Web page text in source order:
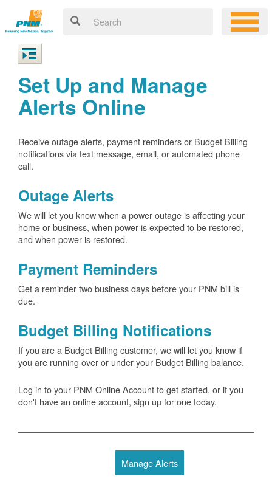
Set Up and Manage
Alerts Online
Receive outage alerts, payment reminders or Budget Billing
notifications via text message, email, or automated phone
call.
Outage Alerts
We will let you know when a power outage is affecting your
home or business, when power is expected to be restored,
and when power is restored.
Payment Reminders
Get a reminder two business days before your PNM bill is
due.
Budget Billing Notifications
If you are a Budget Billing customer, we will let you know if
you are running over or under your Budget Billing balance.
Log in to your PNM Online Account to get started, or if you
don't have an online account, sign up for one today.
Manage Alerts